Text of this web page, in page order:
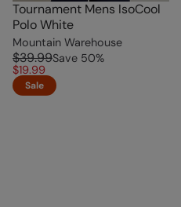
Tournament Mens IsoCool
Polo White
Mountain Warehouse
$39.99Save 50%
$19.99
Sale